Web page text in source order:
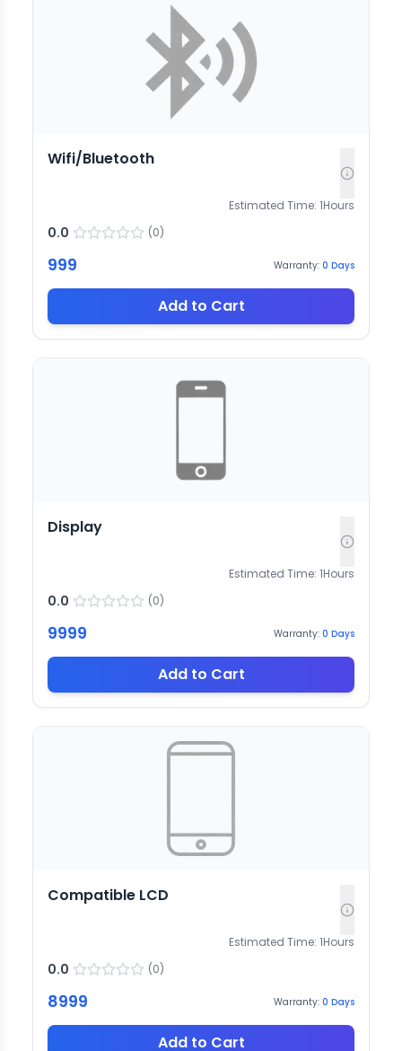
Wifi/Bluetooth
Estimated Time: 1Hours
0.0 (0)
999 Warranty: 0 Days
Add to Cart
Display
Estimated Time: 1Hours
0.0 (0)
9999 Warranty: 0 Days
Add to Cart
Compatible LCD
Estimated Time: 1Hours
0.0 (0)
8999 Warranty: 0 Days
Add to Cart